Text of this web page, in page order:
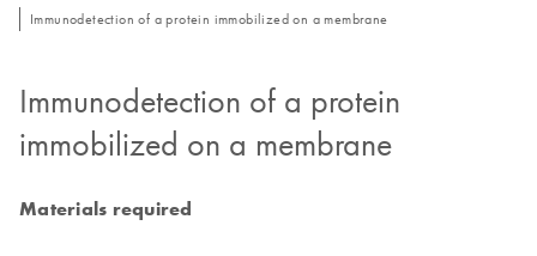
Immunodetection of a protein immobilized on a membrane
Immunodetection of a protein
immobilized on a membrane
Materials required